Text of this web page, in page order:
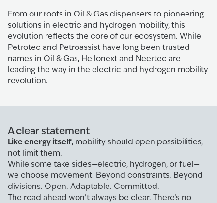
From our roots in Oil & Gas dispensers to pioneering
solutions in electric and hydrogen mobility, this
evolution reflects the core of our ecosystem. While
Petrotec and Petroassist have long been trusted
names in Oil & Gas, Hellonext and Neertec are
leading the way in the electric and hydrogen mobility
revolution.
A clear statement
Like energy itself, mobility should open possibilities,
not limit them.
While some take sides—electric, hydrogen, or fuel—
we choose movement. Beyond constraints. Beyond
divisions. Open. Adaptable. Committed.
The road ahead won’t always be clear. There’s no